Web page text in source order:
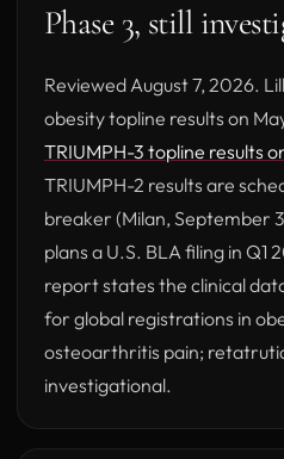
Phase 3, still
Reviewed August 7, 2026.
obesity topline results on
TRIUMPH-3 topline results
TRIUMPH-2 results are
breaker (Milan, September
plans a U.S. BLA filing in Q1
report states the clinical
for global registrations in
osteoarthritis pain;
investigational.